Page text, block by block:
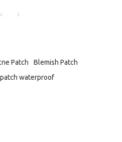
Patch
Blemish Patch
waterproof